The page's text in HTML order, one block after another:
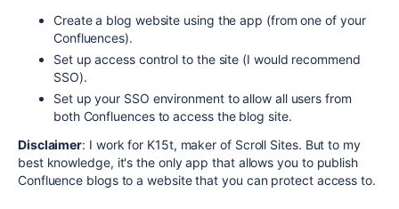
Create a blog website using the app (from one of your
Confluences).
Set up access control to the site (I would recommend
SSO).
Set up your SSO environment to allow all users from
both Confluences to access the blog site.
Disclaimer: I work for K15t, maker of Scroll Sites. But to my
best knowledge, it's the only app that allows you to publish
Confluence blogs to a website that you can protect access to.